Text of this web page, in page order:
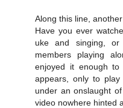
Along this line,
Have you ever
uke and singing,
members playing
enjoyed it enough
appears, only to
under an onslaught
video nowhere hinted